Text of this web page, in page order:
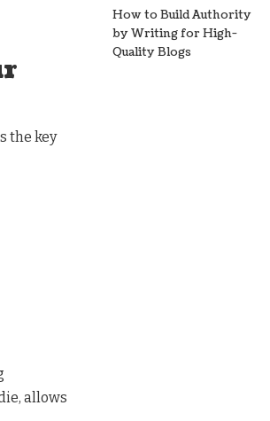
the key
allows
How to Build Authority
by Writing for High-
Quality Blogs